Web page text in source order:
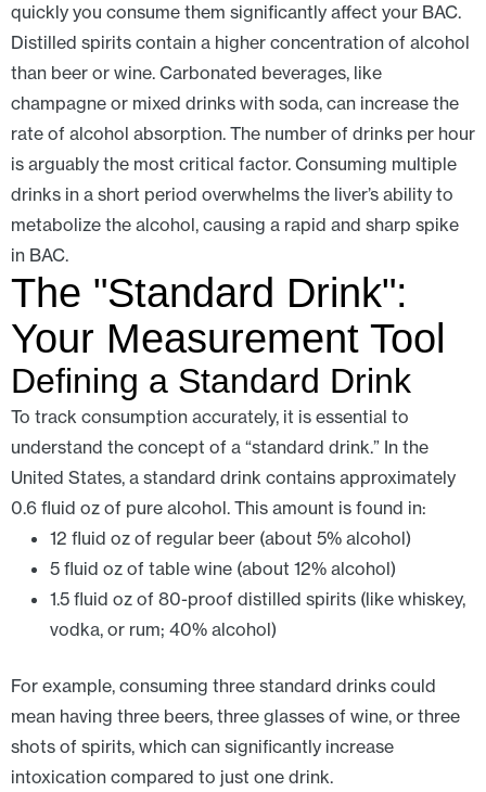
quickly you consume them significantly affect your BAC.
Distilled spirits contain a higher concentration of alcohol
than beer or wine. Carbonated beverages, like
champagne or mixed drinks with soda, can increase the
rate of alcohol absorption. The number of drinks per hour
is arguably the most critical factor. Consuming multiple
drinks in a short period overwhelms the liver’s ability to
metabolize the alcohol, causing a rapid and sharp spike
in BAC.
The "Standard Drink":
Your Measurement Tool
Defining a Standard Drink
To track consumption accurately, it is essential to
understand the concept of a “standard drink.” In the
United States, a standard drink contains approximately
0.6 fluid oz of pure alcohol. This amount is found in:
12 fluid oz of regular beer (about 5% alcohol)
5 fluid oz of table wine (about 12% alcohol)
1.5 fluid oz of 80-proof distilled spirits (like whiskey,
vodka, or rum; 40% alcohol)
For example, consuming three standard drinks could
mean having three beers, three glasses of wine, or three
shots of spirits, which can significantly increase
intoxication compared to just one drink.